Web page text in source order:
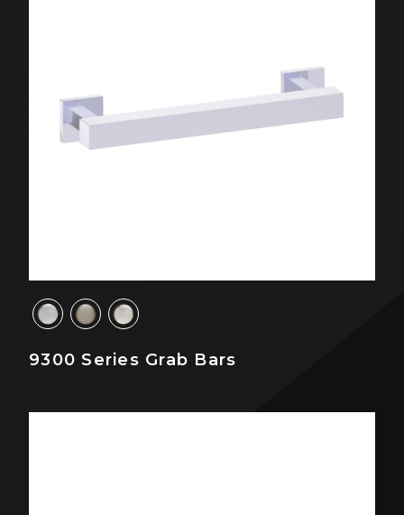
9300 Series Grab Bars